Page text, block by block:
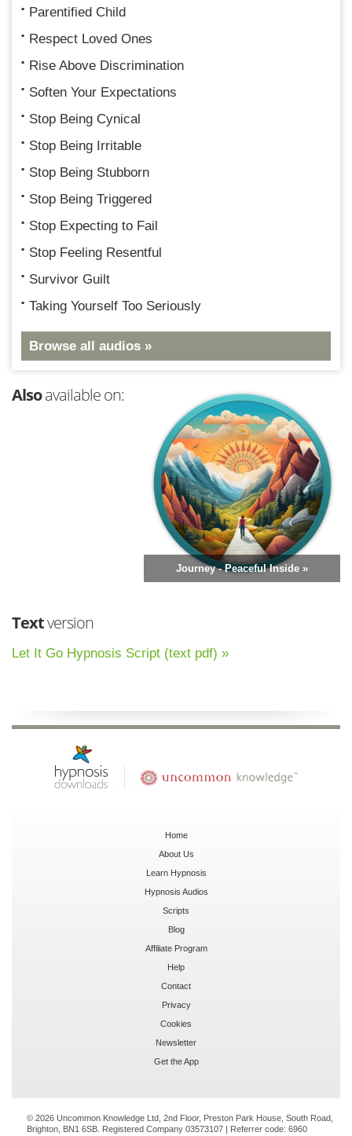
Parentified Child
Respect Loved Ones
Rise Above Discrimination
Soften Your Expectations
Stop Being Cynical
Stop Being Irritable
Stop Being Stubborn
Stop Being Triggered
Stop Expecting to Fail
Stop Feeling Resentful
Survivor Guilt
Taking Yourself Too Seriously
Browse all audios »
Alsoavailable on:
Journey - Peaceful Inside »
Textversion
Let It Go Hypnosis Script (text pdf) »
Home
About Us
Learn Hypnosis
Hypnosis Audios
Scripts
Blog
Affiliate Program
Help
Contact
Privacy
Cookies
Newsletter
Get the App
© 2026 Uncommon Knowledge Ltd, 2nd Floor, Preston Park House, South Road,
Brighton, BN1 6SB. Registered Company 03573107 | Referrer code: 6960